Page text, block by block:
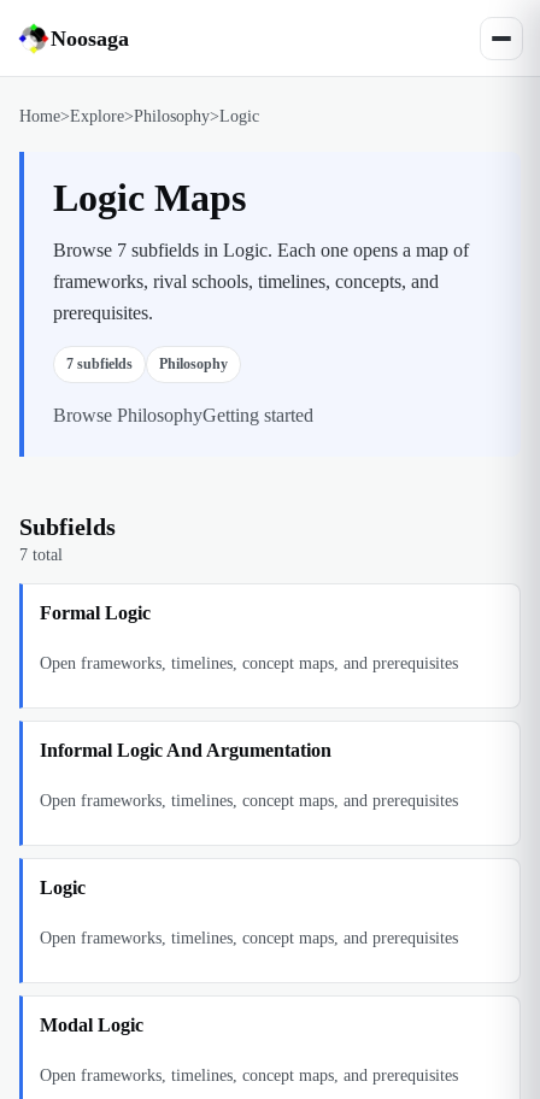
Noosaga
Home>Explore>Philosophy>Logic
Logic Maps
Browse 7 subfields in Logic. Each one opens a map of
frameworks, rival schools, timelines, concepts, and
prerequisites.
7 subfields Philosophy
Browse PhilosophyGetting started
Subfields
7 total
Formal Logic
Open frameworks, timelines, concept maps, and prerequisites
Informal Logic And Argumentation
Open frameworks, timelines, concept maps, and prerequisites
Logic
Open frameworks, timelines, concept maps, and prerequisites
Modal Logic
Open frameworks, timelines, concept maps, and prerequisites